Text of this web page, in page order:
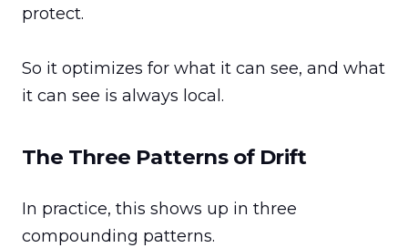
protect.
So it optimizes for what it can see, and what
it can see is always local.
The Three Patterns of Drift
In practice, this shows up in three
compounding patterns.